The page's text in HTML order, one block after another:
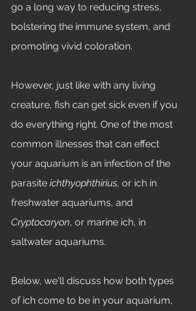
go a long way to reducing stress,
bolstering the immune system, and
promoting vivid coloration.
However, just like with any living
creature, fish can get sick even if you
do everything right. One of the most
common illnesses that can effect
your aquarium is an infection of the
parasite ichthyophthirius, or ich in
freshwater aquariums, and
Cryptocaryon, or marine ich, in
saltwater aquariums.
Below, we'll discuss how both types
of ich come to be in your aquarium,